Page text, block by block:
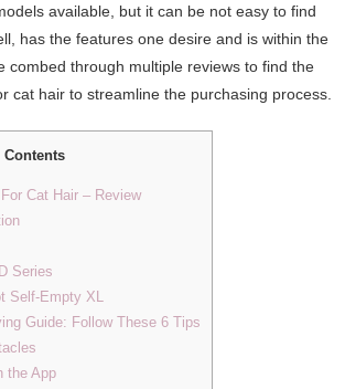
available, but it can be not easy to find
has the features one desire and is within the
combed through multiple reviews to find the
cat hair to streamline the purchasing process.
Contents
Cat Hair – Review
Series
Self-Empty XL
Guide: Follow These 6 Tips
the App